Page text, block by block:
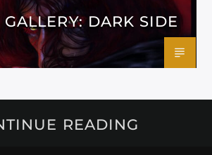
DARK SIDE
READING